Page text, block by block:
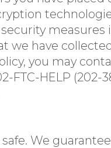
measures
we have
you may
FTC-HELP (202-
We